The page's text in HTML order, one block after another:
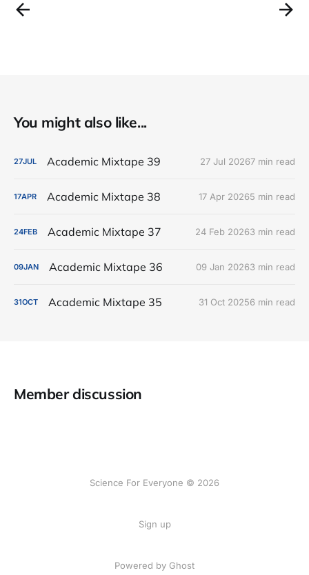
You might also like...
27JUL Academic Mixtape 39 27 Jul 20267 min read
17APR Academic Mixtape 38 17 Apr 20265 min read
24FEB Academic Mixtape 37 24 Feb 20263 min read
09JAN Academic Mixtape 36 09 Jan 20263 min read
31OCT Academic Mixtape 35 31 Oct 20256 min read
Member discussion
Science For Everyone © 2026
Sign up
Powered by Ghost